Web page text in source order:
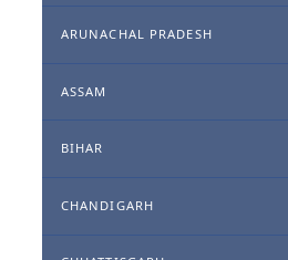
ARUNACHAL PRADESH
ASSAM
BIHAR
CHANDIGARH